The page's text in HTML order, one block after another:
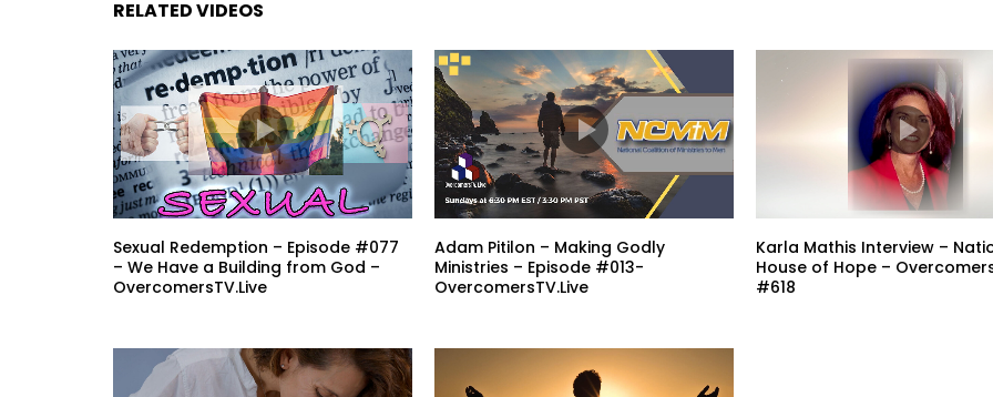
RELATED VIDEOS
Sexual Redemption – Episode #077
– We Have a Building from God –
OvercomersTV.Live
Adam Pitilon – Making Godly
Ministries – Episode #013-
OvercomersTV.Live
Karla Mathis Interview –
House of Hope –
#618